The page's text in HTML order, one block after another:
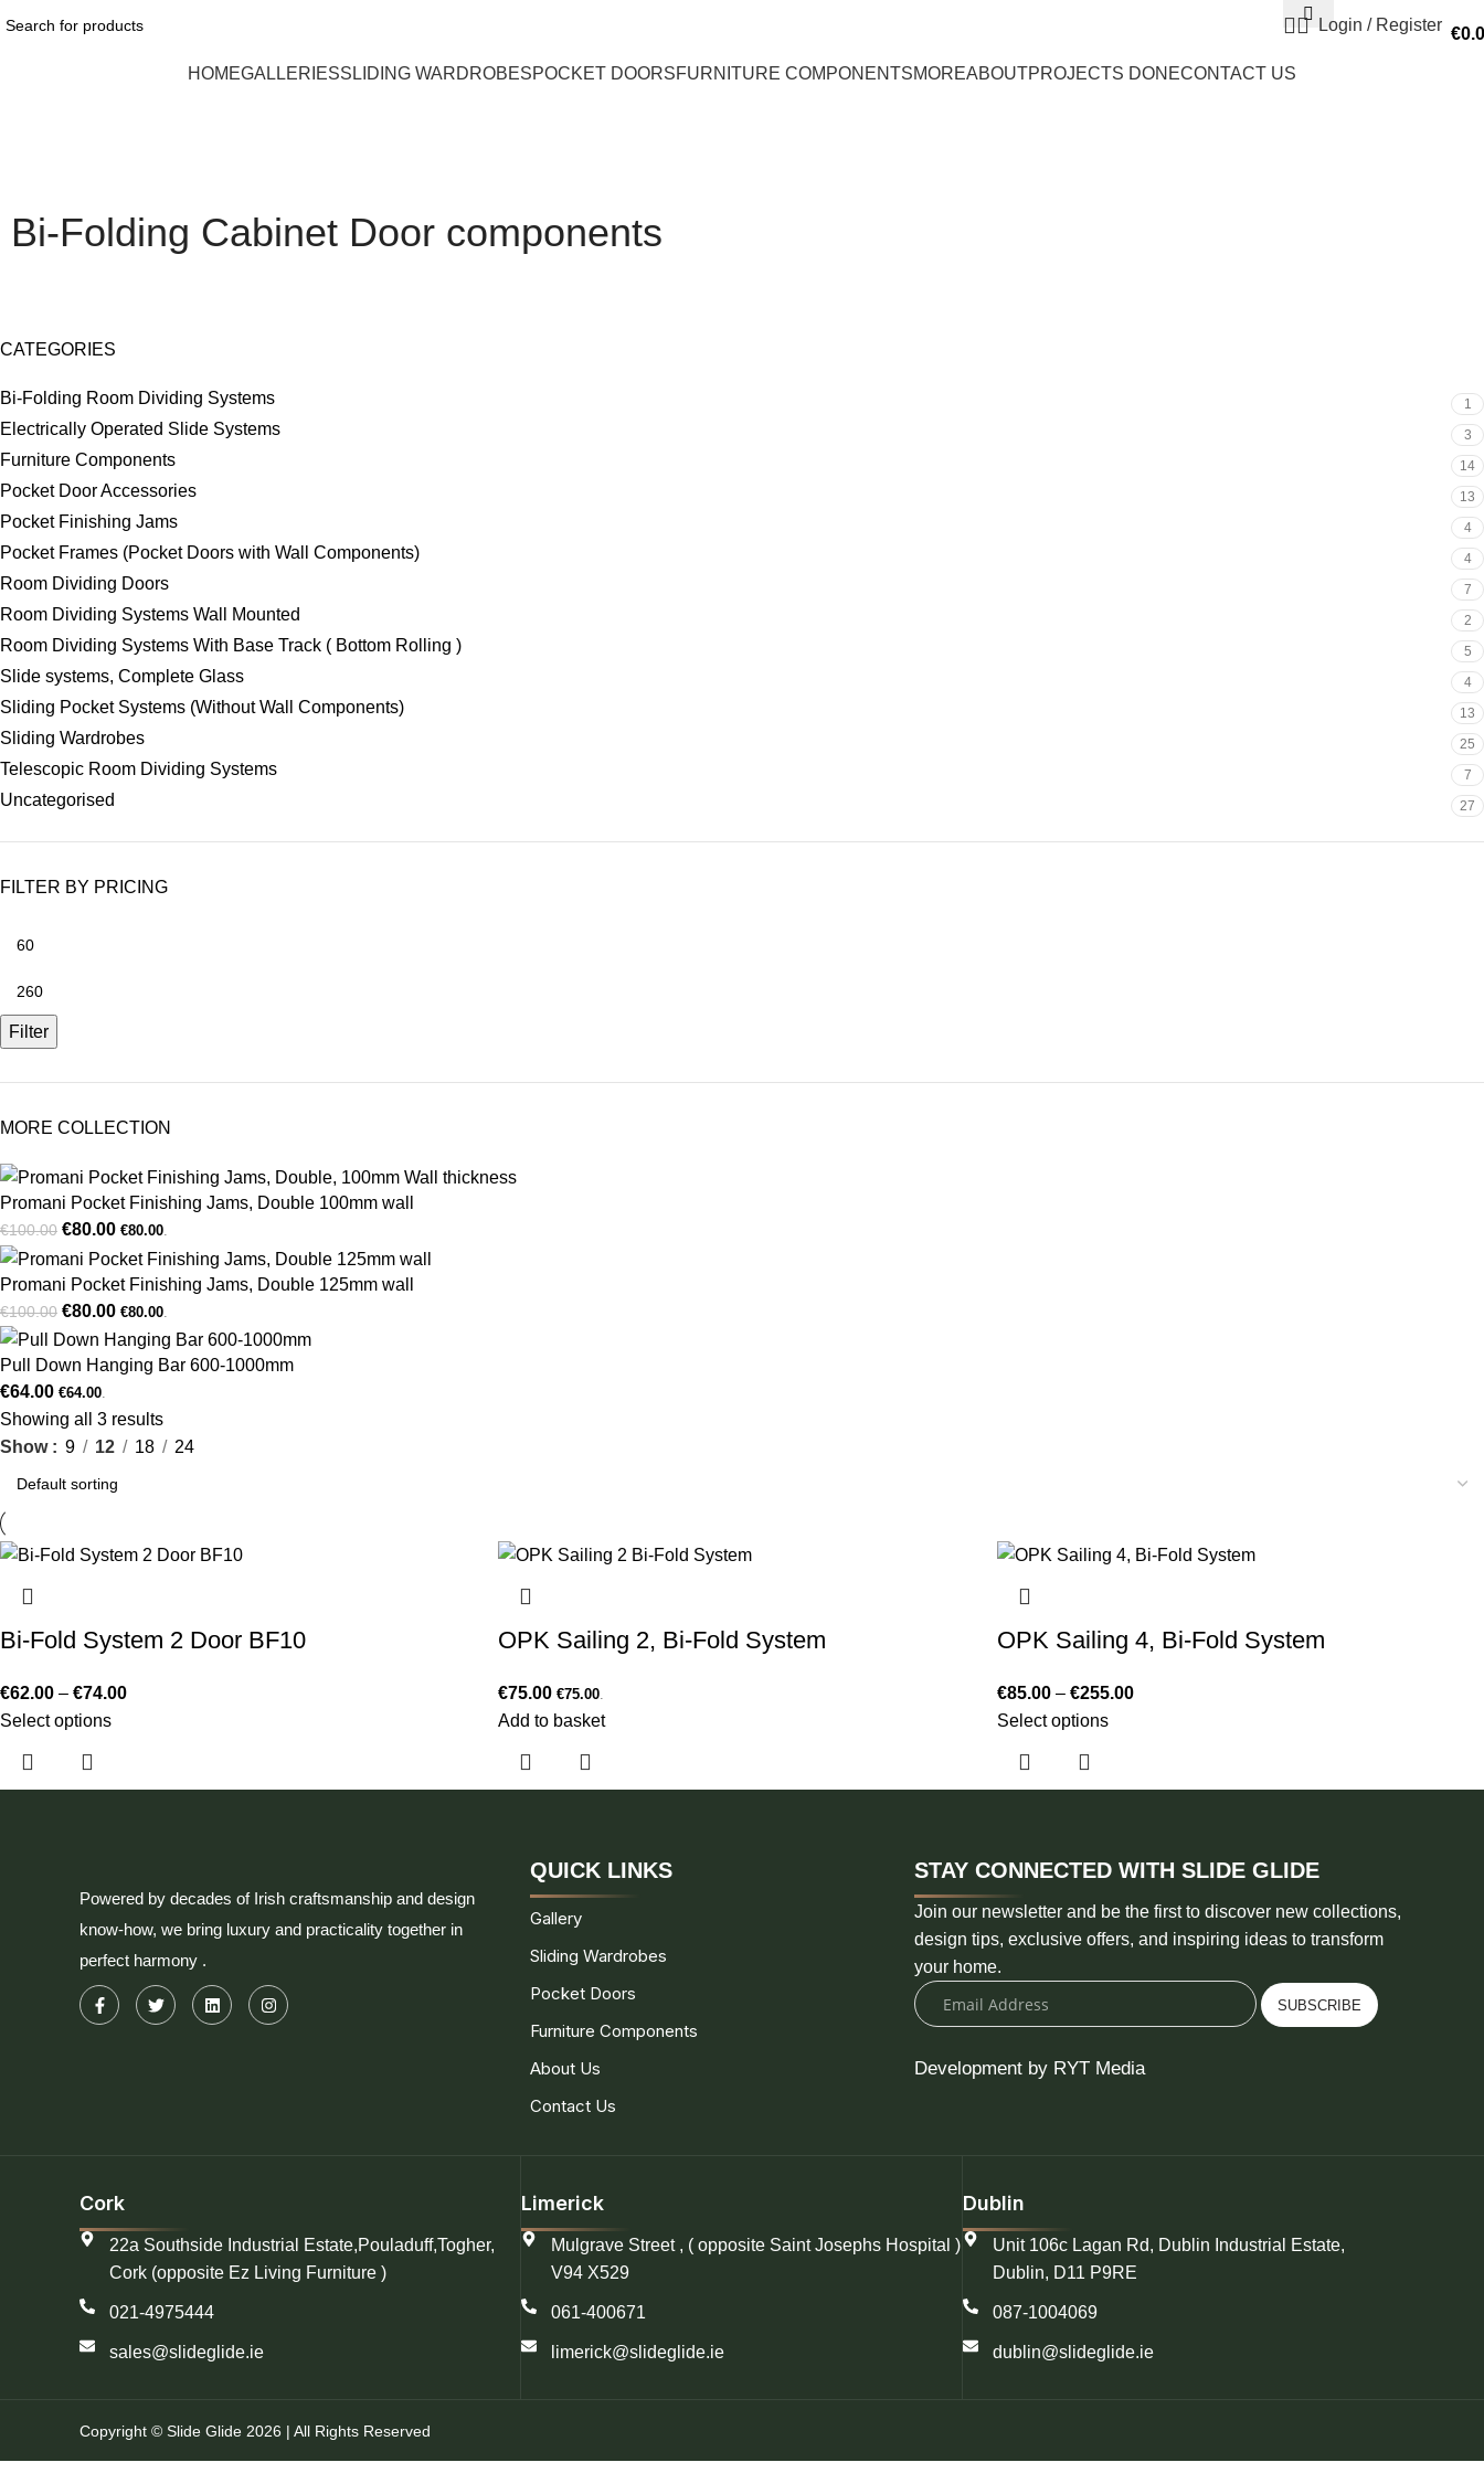
Login / Register €
HOMEGALLERIESSLIDING WARDROBESPOCKET DOORSFURNITURE COMPONENTSMOREABOUTPROJECTS DONECONTACT US
Bi-Folding Cabinet Door components
CATEGORIES
Bi-Folding Room Dividing Systems 1
Electrically Operated Slide Systems 3
Furniture Components 14
Pocket Door Accessories 13
Pocket Finishing Jams 4
Pocket Frames (Pocket Doors with Wall Components) 4
Room Dividing Doors 7
Room Dividing Systems Wall Mounted 2
Room Dividing Systems With Base Track ( Bottom Rolling ) 5
Slide systems, Complete Glass 4
Sliding Pocket Systems (Without Wall Components) 13
Sliding Wardrobes 25
Telescopic Room Dividing Systems 7
Uncategorised 27
FILTER BY PRICING
Filter
MORE COLLECTION
Promani Pocket Finishing Jams, Double 100mm wall
€100.00 €80.00 €80.00.
Promani Pocket Finishing Jams, Double 125mm wall
€100.00 €80.00 €80.00
Pull Down Hanging Bar 600-1000mm
€64.00 €64.00
Showing all 3 results
Show
9 12 18 24
Bi-Fold System 2 Door BF10
€62.00 – €74.00
Select options
OPK Sailing 2, Bi-Fold System
€75.00 €75.00.
Add to basket
OPK Sailing 4, Bi-Fold System
€85.00 – €255.00
Select options
Powered by decades of Irish craftsmanship and design
know-how, we bring luxury and practicality together in
perfect harmony .
QUICK LINKS
Gallery
Sliding Wardrobes
Pocket Doors
Furniture Components
About Us
Contact Us
STAY CONNECTED WITH SLIDE GLIDE
Join our newsletter and be the first to discover new collections,
design tips, exclusive offers, and inspiring ideas to transform
your home.
SUBSCRIBE
Development by RYT Media
Cork
22a Southside Industrial Estate,Pouladuff,Togher,
Cork (opposite Ez Living Furniture )
021-4975444
sales@slideglide.ie
Limerick
Mulgrave Street , ( opposite Saint Josephs Hospital )
V94 X529
061-400671
limerick@slideglide.ie
Dublin
Unit 106c Lagan Rd, Dublin Industrial Estate,
Dublin, D11 P9RE
087-1004069
dublin@slideglide.ie
Copyright © Slide Glide 2026 | All Rights Reserved